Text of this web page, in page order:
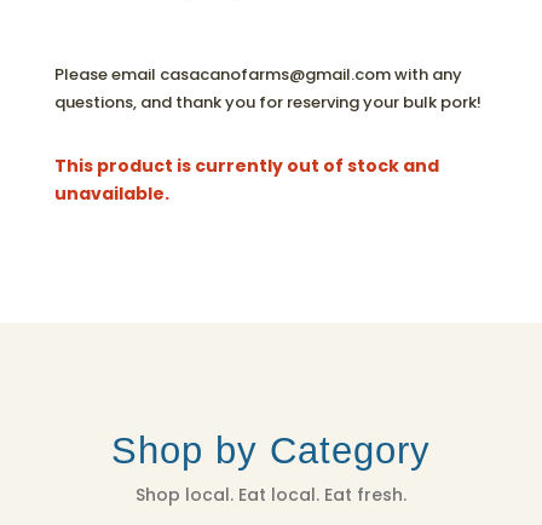
Please email casacanofarms@gmail.com with any
questions, and thank you for reserving your bulk pork!
This product is currently out of stock and
unavailable.
Shop by Category
Shop local. Eat local. Eat fresh.